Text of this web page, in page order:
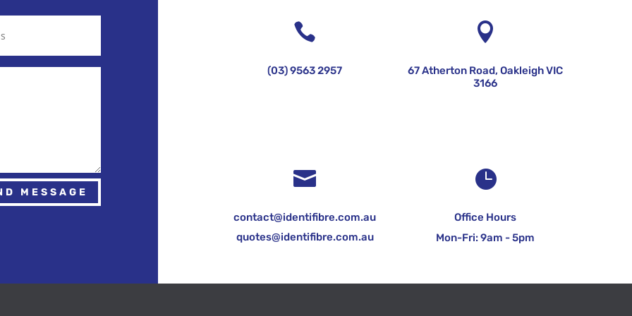
MESSAGE

(03) 9563 2957

67 Atherton Road, Oakleigh VIC
3166

contact@identifibre.com.au
quotes@identifibre.com.au

Office Hours
Mon-Fri: 9am - 5pm